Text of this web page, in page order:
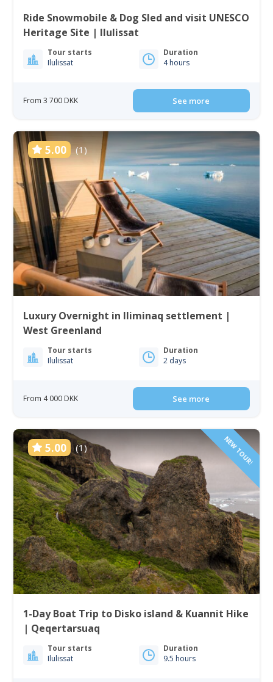
Ride Snowmobile & Dog Sled and visit UNESCO
Heritage Site | Ilulissat
Tour starts
Ilulissat
Duration
4 hours
From 3 700 DKK See more
5.00 (1)
Luxury Overnight in Iliminaq settlement |
West Greenland
Tour starts
Ilulissat
Duration
2 days
From 4 000 DKK See more
5.00 (1) NEW TOUR!
1-Day Boat Trip to Disko island & Kuannit Hike
| Qeqertarsuaq
Tour starts
Ilulissat
Duration
9.5 hours